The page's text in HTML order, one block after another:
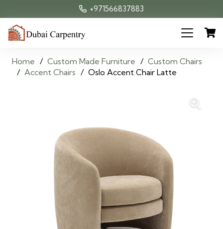
+971566837883
Home / Custom Made Furniture / Custom Chairs
/ Accent Chairs / Oslo Accent Chair Latte